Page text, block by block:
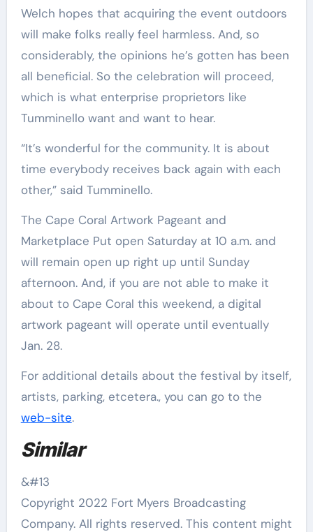
Welch hopes that acquiring the event outdoors
will make folks really feel harmless. And, so
considerably, the opinions he’s gotten has been
all beneficial. So the celebration will proceed,
which is what enterprise proprietors like
Tumminello want and want to hear.
“It’s wonderful for the community. It is about
time everybody receives back again with each
other,” said Tumminello.
The Cape Coral Artwork Pageant and
Marketplace Put open Saturday at 10 a.m. and
will remain open up right up until Sunday
afternoon. And, if you are not able to make it
about to Cape Coral this weekend, a digital
artwork pageant will operate until eventually
Jan. 28.
For additional details about the festival by itself,
artists, parking, etcetera., you can go to the
web-site.
Similar
&#13
Copyright 2022 Fort Myers Broadcasting
Company. All rights reserved. This content might